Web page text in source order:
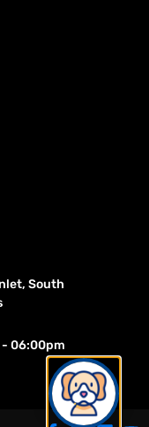
South
- 06:00pm